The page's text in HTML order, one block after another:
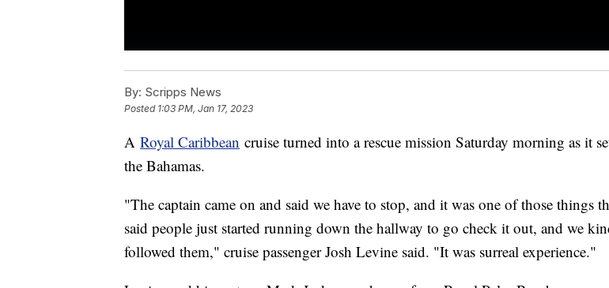
By: Scripps News
Posted 1:03 PM, Jan 17, 2023
A Royal Caribbean cruise turned into a rescue mission Saturday morning as it
the Bahamas.
"The captain came on and said we have to stop, and it was one of those things
said people just started running down the hallway to go check it out, and we
followed them," cruise passenger Josh Levine said. "It was surreal experience."